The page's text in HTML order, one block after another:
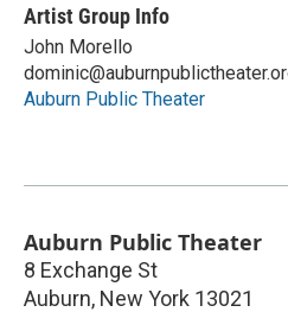
Artist Group Info
John Morello
Auburn Public Theater
Auburn Public Theater
8 Exchange St
Auburn, New York 13021